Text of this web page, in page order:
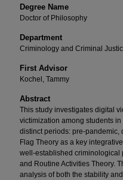
Degree Name
Doctor of Philosophy
Department
Criminology and Criminal
First Advisor
Kochel, Tammy
Abstract
This study investigates digital
victimization among students
distinct periods: pre-pandemic,
Flag Theory as a key
well-established criminological
and Routine Activities Theory.
analysis of both the stability